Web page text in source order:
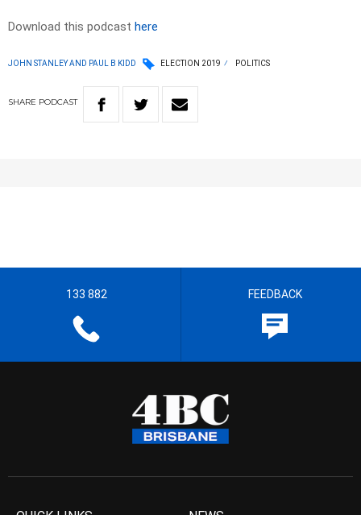
Download this podcast here
JOHN STANLEY AND PAUL B KIDD ELECTION 2019 POLITICS
SHARE PODCAST
133 882 FEEDBACK